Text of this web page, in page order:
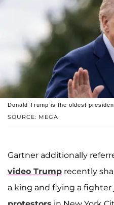
SOURCE: MEGA
Donald Trump is the oldest
Gartner additionally
video Trump recently
a king and flying a